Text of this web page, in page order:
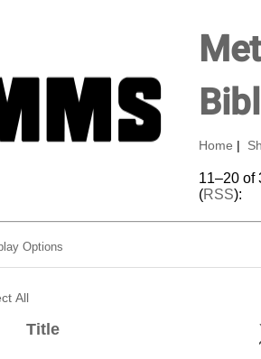
Home
11–20 of
(RSS):
Options
All
Title